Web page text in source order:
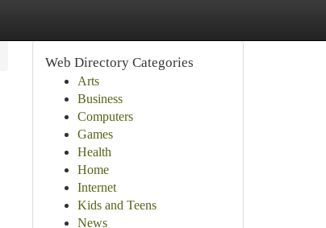
Web Directory Categories
Arts
Business
Computers
Games
Health
Home
Internet
Kids and Teens
News